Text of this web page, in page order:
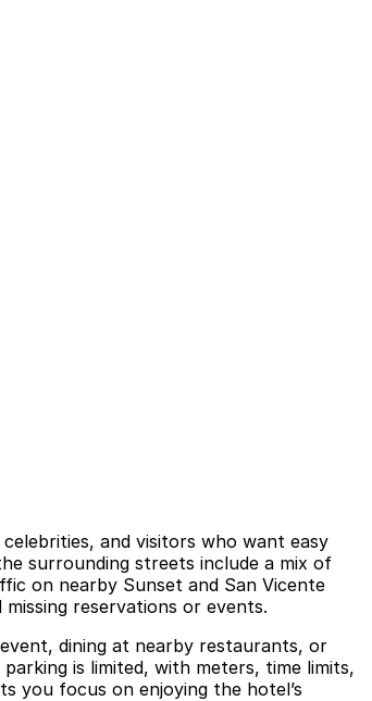
and visitors who want easy
surrounding streets include a mix of
on nearby Sunset and San Vicente
reservations or events.
dining at nearby restaurants, or
is limited, with meters, time limits,
you focus on enjoying the hotel’s